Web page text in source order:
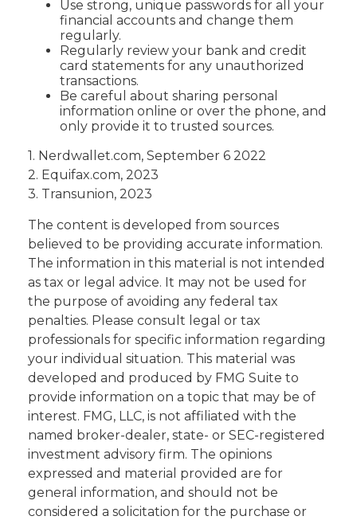
Use strong, unique passwords for all your
financial accounts and change them
regularly.
Regularly review your bank and credit
card statements for any unauthorized
transactions.
Be careful about sharing personal
information online or over the phone, and
only provide it to trusted sources.
1. Nerdwallet.com, September 6 2022
2. Equifax.com, 2023
3. Transunion, 2023
The content is developed from sources
believed to be providing accurate information.
The information in this material is not intended
as tax or legal advice. It may not be used for
the purpose of avoiding any federal tax
penalties. Please consult legal or tax
professionals for specific information regarding
your individual situation. This material was
developed and produced by FMG Suite to
provide information on a topic that may be of
interest. FMG, LLC, is not affiliated with the
named broker-dealer, state- or SEC-registered
investment advisory firm. The opinions
expressed and material provided are for
general information, and should not be
considered a solicitation for the purchase or